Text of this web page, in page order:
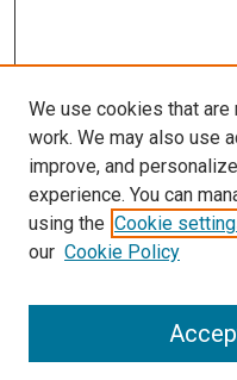
SEARCH
We use cookies that
work. We may also use
improve, and
experience. You can
using the Cookie
our Cookie Policy